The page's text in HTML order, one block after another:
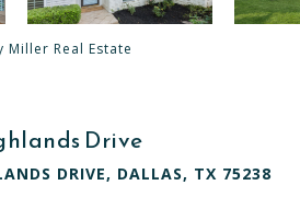
Miller Real Estate
Drive
DRIVE, DALLAS, TX 75238